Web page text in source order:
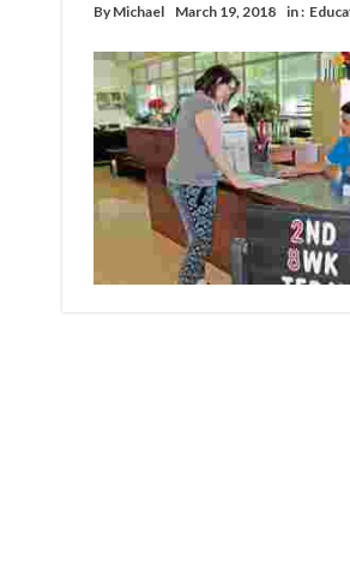
By Michael March 19, 2018 in :